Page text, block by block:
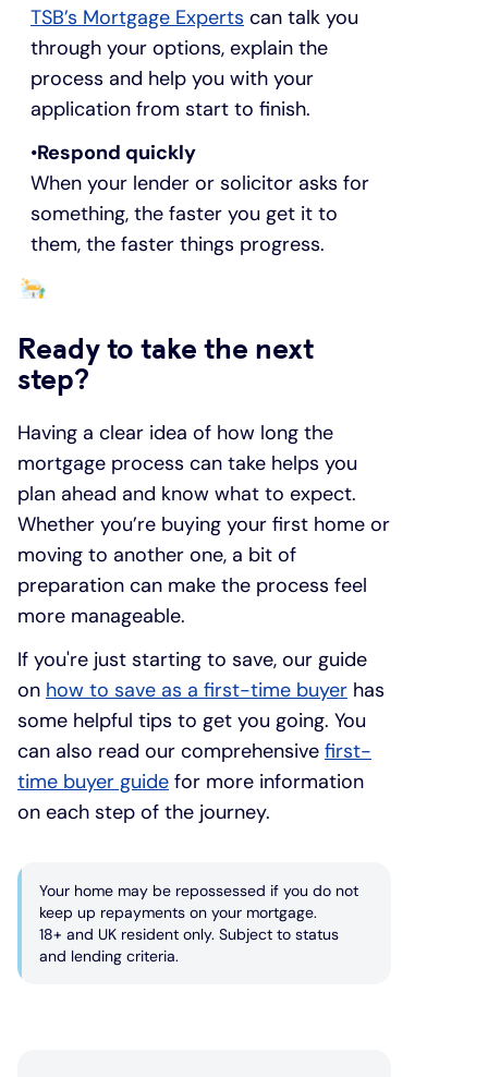
TSB’s Mortgage Experts can talk you
through your options, explain the
process and help you with your
application from start to finish.
Respond quickly
When your lender or solicitor asks for
something, the faster you get it to
them, the faster things progress.
Ready to take the next
step?
Having a clear idea of how long the
mortgage process can take helps you
plan ahead and know what to expect.
Whether you’re buying your first home or
moving to another one, a bit of
preparation can make the process feel
more manageable.
If you're just starting to save, our guide
on how to save as a first-time buyer has
some helpful tips to get you going. You
can also read our comprehensive first-
time buyer guide for more information
on each step of the journey.
Your home may be repossessed if you do not
keep up repayments on your mortgage.
18+ and UK resident only. Subject to status
and lending criteria.